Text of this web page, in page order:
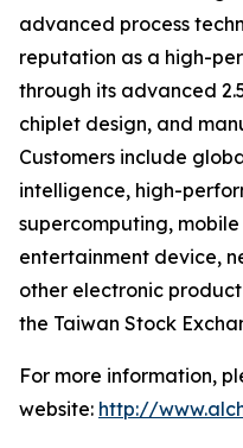
advanced process
reputation as a high-
through its advanced
chiplet design, and
Customers include
intelligence, high-
supercomputing,
entertainment device,
other electronic
the Taiwan Stock
For more information,
website: http://